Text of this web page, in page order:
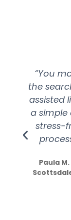
“You
the
assisted
a simple
stress-
Paula